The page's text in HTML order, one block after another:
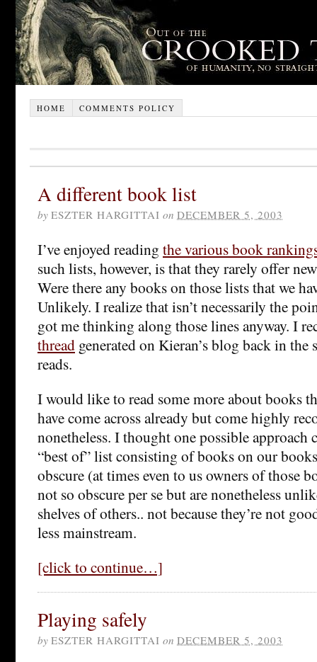
HOME COMMENTS POLICY
A different book list
by ESZTER HARGITTAI on DECEMBER 5, 2003
I’ve enjoyed reading the various book
such lists, however, is that they rarely offer
Were there any books on those lists that we
Unlikely. I realize that isn’t necessarily the
got me thinking along those lines anyway. I
thread generated on Kieran’s blog back in
reads.
I would like to read some more about books
have come across already but come highly
nonetheless. I thought one possible approach
“best of” list consisting of books on our
obscure (at times even to us owners of those
not so obscure per se but are nonetheless
shelves of others.. not because they’re not
less mainstream.
[click to continue…]
Playing safely
by ESZTER HARGITTAI on DECEMBER 5, 2003